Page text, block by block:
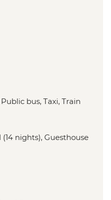
bus, Taxi, Train
nights), Guesthouse